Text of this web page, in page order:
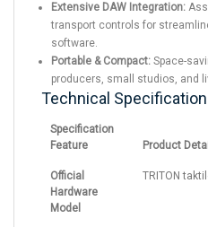
Extensive DAW Integration:
transport controls for
software.
Portable & Compact: Space-
producers, small studios, and
Technical
Specification
Feature
Product
Official
Hardware
Model
TRITON